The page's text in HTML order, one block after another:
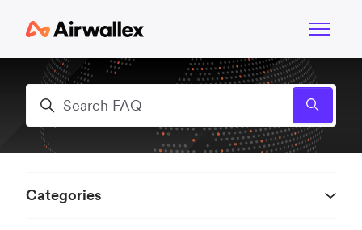
Toggle
Search
Categories